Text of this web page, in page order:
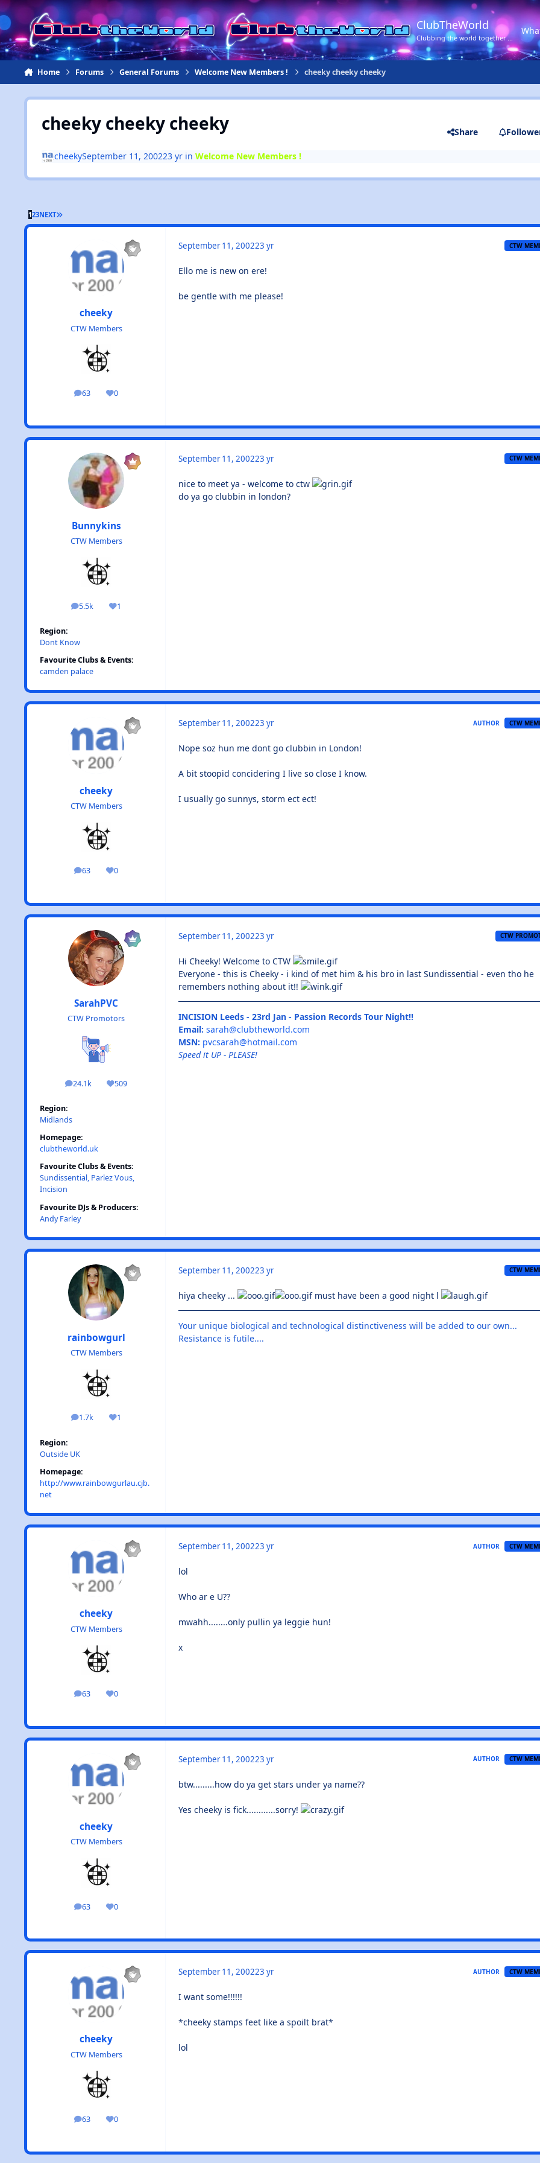
Jump to content
ClubTheWorld
Clubbing the world together ...
Home Forums General Forums Welcome New Members ! cheeky cheeky cheeky
cheeky cheeky cheeky Share
cheekySeptember 11, 200223 yrin Welcome New Members !
123NEXT
cheeky
CTW Members
63
posts 0
Reputation
September 11, 200223 yr CTW
Ello me is new on ere!
be gentle with me please!
Bunnykins
CTW Members
5.5k
posts 1
Reputation
Region:
Dont Know
Favourite Clubs & Events:
camden palace
September 11, 200223 yr CTW
nice to meet ya - welcome to ctw
do ya go clubbin in london?
cheeky
CTW Members
63
posts 0
Reputation
September 11, 200223 yr AUTHOR CTW
Nope soz hun me dont go clubbin in London!
A bit stoopid concidering I live so close I know.
I usually go sunnys, storm ect ect!
SarahPVC
CTW Promotors
24.1k
posts 509
Reputation
Region:
Midlands
Homepage:
clubtheworld.uk
Favourite Clubs & Events:
Sundissential, Parlez Vous,
Incision
Favourite DJs & Producers:
Andy Farley
September 11, 200223 yr CTW
Hi Cheeky! Welcome to CTW
Everyone - this is Cheeky - i kind of met him & his bro in last Sundissential - even tho he
remembers nothing about it!!
INCISION Leeds - 23rd Jan - Passion Records Tour Night!!
Email: sarah@clubtheworld.com
MSN: pvcsarah@hotmail.com
Speed it UP - PLEASE!
rainbowgurl
CTW Members
1.7k
posts 1
Reputation
Region:
Outside UK
Homepage:
http://www.rainbowgurlau.cjb.
net
September 11, 200223 yr CTW
hiya cheeky ... must have been a good night l
Your unique biological and technological distinctiveness will be added to our own...
Resistance is futile....
cheeky
CTW Members
63
posts 0
Reputation
September 11, 200223 yr AUTHOR CTW
lol
Who ar e U??
mwahh........only pullin ya leggie hun!
x
cheeky
CTW Members
63
posts 0
Reputation
September 11, 200223 yr AUTHOR CTW
btw.........how do ya get stars under ya name??
Yes cheeky is fick............sorry!
cheeky
CTW Members
63
posts 0
Reputation
September 11, 200223 yr AUTHOR CTW
I want some!!!!!!
*cheeky stamps feet like a spoilt brat*
lol